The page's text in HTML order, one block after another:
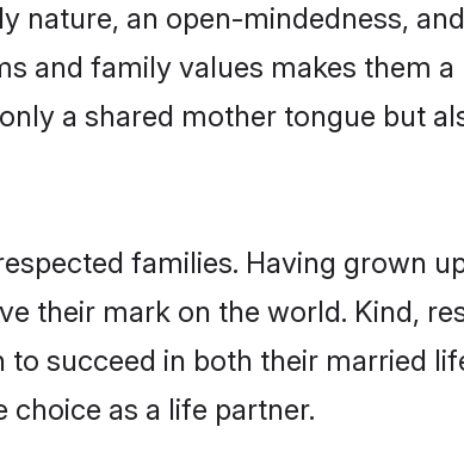
nature, an open-mindedness,
and family values makes them
a shared mother tongue but
families. Having grown
their mark on the world. Kind,
succeed in both their married
as a life partner.